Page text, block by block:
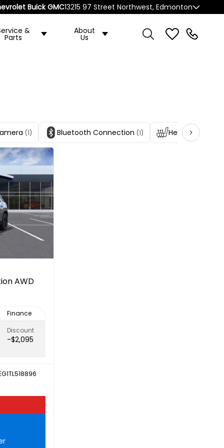
Buick GMC13215 97 Street Northwest, Edmonton
&
Parts
About
Us
(1) Bluetooth Connection (1) Heated Front
AWD
Finance
Discount
-$2,095